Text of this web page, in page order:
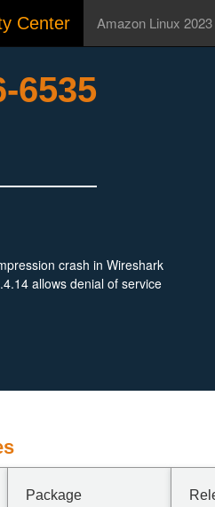
Center Amazon Linux 2023
6535
crash in Wireshark
allows denial of service
Package